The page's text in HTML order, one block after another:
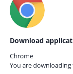
Download
Chrome
You are